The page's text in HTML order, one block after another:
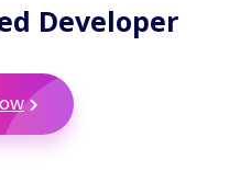
Developer